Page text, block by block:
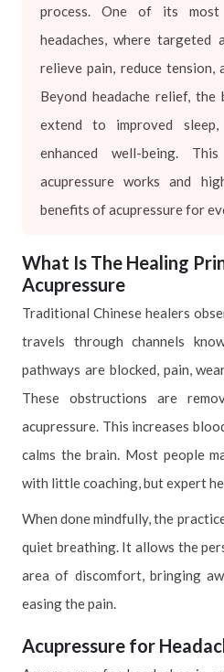
process. One of its
headaches, where targeted
relieve pain, reduce tension,
Beyond headache relief,
extend to improved
enhanced well-being.
acupressure works and
benefits of acupressure for
What Is The Healing
Acupressure
Traditional Chinese healers
travels through channels
pathways are blocked, pain,
These obstructions are
acupressure. This increases
calms the brain. Most people
with little coaching, but expert
When done mindfully, the
quiet breathing. It allows the
area of discomfort, bringing
easing the pain.
Acupressure for